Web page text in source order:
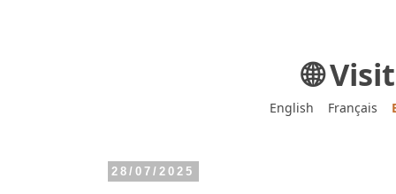
🌐
English Français
28/07/2025